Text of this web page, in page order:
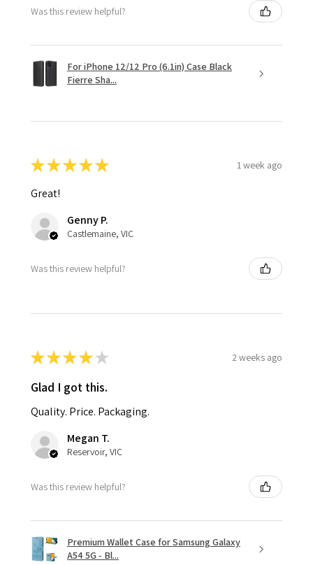
Was this review helpful?
For iPhone 12/12 Pro (6.1in) Case Black
Fierre Sha...
★★★★★ 1 week ago
Great!
Genny P.
Castlemaine, VIC
Was this review helpful?
★★★★ ★ 2 weeks ago
Glad I got this.
Quality. Price. Packaging.
Megan T.
Reservoir, VIC
Was this review helpful?
Premium Wallet Case for Samsung Galaxy
A54 5G - Bl...